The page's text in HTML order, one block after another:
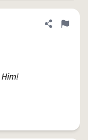
Share
Flag
Him!